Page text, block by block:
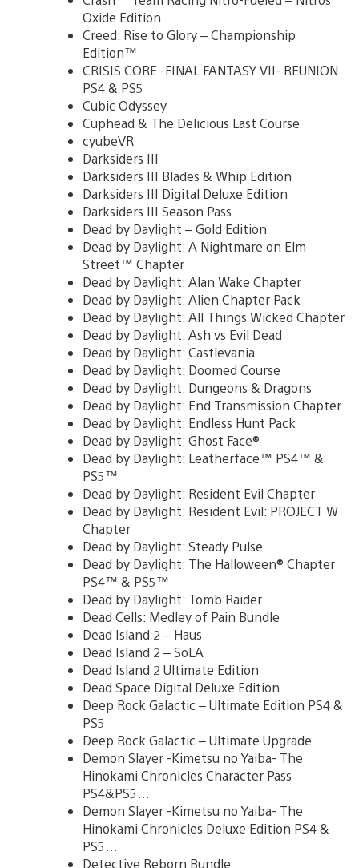
Oxide Edition
Creed: Rise to Glory – Championship
Edition™
CRISIS CORE -FINAL FANTASY VII- REUNION
PS4 & PS5
Cubic Odyssey
Cuphead & The Delicious Last Course
cyubeVR
Darksiders III
Darksiders III Blades & Whip Edition
Darksiders III Digital Deluxe Edition
Darksiders III Season Pass
Dead by Daylight – Gold Edition
Dead by Daylight: A Nightmare on Elm
Street™ Chapter
Dead by Daylight: Alan Wake Chapter
Dead by Daylight: Alien Chapter Pack
Dead by Daylight: All Things Wicked Chapter
Dead by Daylight: Ash vs Evil Dead
Dead by Daylight: Castlevania
Dead by Daylight: Doomed Course
Dead by Daylight: Dungeons & Dragons
Dead by Daylight: End Transmission Chapter
Dead by Daylight: Endless Hunt Pack
Dead by Daylight: Ghost Face®
Dead by Daylight: Leatherface™ PS4™ &
PS5™
Dead by Daylight: Resident Evil Chapter
Dead by Daylight: Resident Evil: PROJECT W
Chapter
Dead by Daylight: Steady Pulse
Dead by Daylight: The Halloween® Chapter
PS4™ & PS5™
Dead by Daylight: Tomb Raider
Dead Cells: Medley of Pain Bundle
Dead Island 2 – Haus
Dead Island 2 – SoLA
Dead Island 2 Ultimate Edition
Dead Space Digital Deluxe Edition
Deep Rock Galactic – Ultimate Edition PS4 &
PS5
Deep Rock Galactic – Ultimate Upgrade
Demon Slayer -Kimetsu no Yaiba- The
Hinokami Chronicles Character Pass
PS4&PS5…
Demon Slayer -Kimetsu no Yaiba- The
Hinokami Chronicles Deluxe Edition PS4 &
PS5…
Detective Reborn Bundle